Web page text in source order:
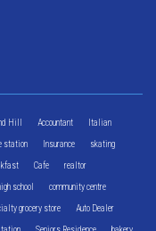
Hill Accountant Italian
station Insurance skating
Cafe realtor
school community centre
grocery store Auto Dealer